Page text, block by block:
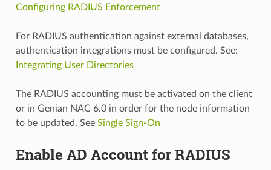
Configuring RADIUS Enforcement
For RADIUS authentication against external databases,
authentication integrations must be configured. See:
Integrating User Directories
The RADIUS accounting must be activated on the client
or in Genian NAC 6.0 in order for the node information
to be updated. See Single Sign-On
Enable AD Account for RADIUS